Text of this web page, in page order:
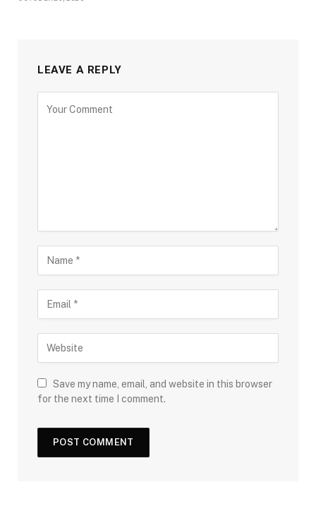
LEAVE A REPLY
Save my name, email, and website in this browser
for the next time I comment.